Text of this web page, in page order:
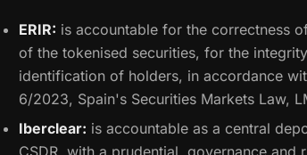
ERIR: is accountable for the correctness
of the tokenised securities, for the
identification of holders, in accordance
6/2023, Spain's Securities Markets Law,
Iberclear: is accountable as a central
CSDR, with a prudential, governance and